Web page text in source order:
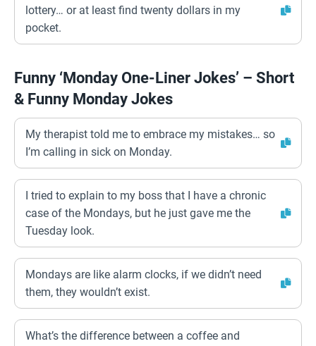
lottery… or at least find twenty dollars in my
pocket.
Funny ‘Monday One-Liner Jokes’ – Short
& Funny Monday Jokes
My therapist told me to embrace my mistakes… so
I’m calling in sick on Monday.
I tried to explain to my boss that I have a chronic
case of the Mondays, but he just gave me the
Tuesday look.
Mondays are like alarm clocks, if we didn’t need
them, they wouldn’t exist.
What’s the difference between a coffee and